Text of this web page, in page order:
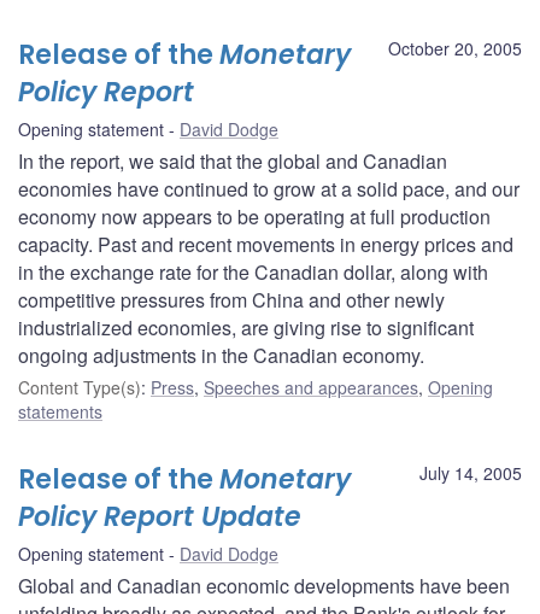
October 20, 2005
Release of theMonetary
Policy Report
Opening statement David Dodge
In the report, we said that the global and Canadian
economies have continued to grow at a solid pace, and our
economy now appears to be operating at full production
capacity. Past and recent movements in energy prices and
in the exchange rate for the Canadian dollar, along with
competitive pressures from China and other newly
industrialized economies, are giving rise to significant
ongoing adjustments in the Canadian economy.
Content Type(s): Press, Speeches and appearances, Opening
statements
July 14, 2005
Release of theMonetary
Policy Report Update
Opening statement David Dodge
Global and Canadian economic developments have been